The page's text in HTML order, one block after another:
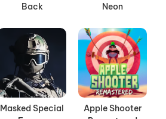
Back
Neon
Masked Special
Apple Shooter